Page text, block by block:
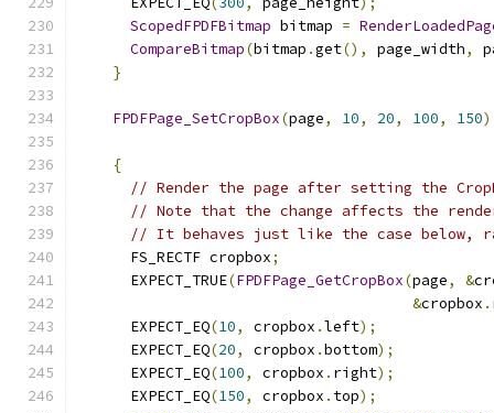
ScopedFPDFBitmap bitmap =
CompareBitmap(bitmap .get(), page_width,
}
FPDFPage_SetCropBox(page, 10, 20, 100, 150
{
// Render the page after setting the
// Note that the change affects the
// It behaves just like the case below,
      FS_RECTF cropbox
;
      EXPECT_TRUE
(FPDFPage_GetCropBox(page, &
&cropbox .
      EXPECT_EQ
(10, cropbox .left);
      EXPECT_EQ
(20, cropbox .bottom);
      EXPECT_EQ
(100, cropbox . right);
      EXPECT_EQ
(150, cropbox . top);